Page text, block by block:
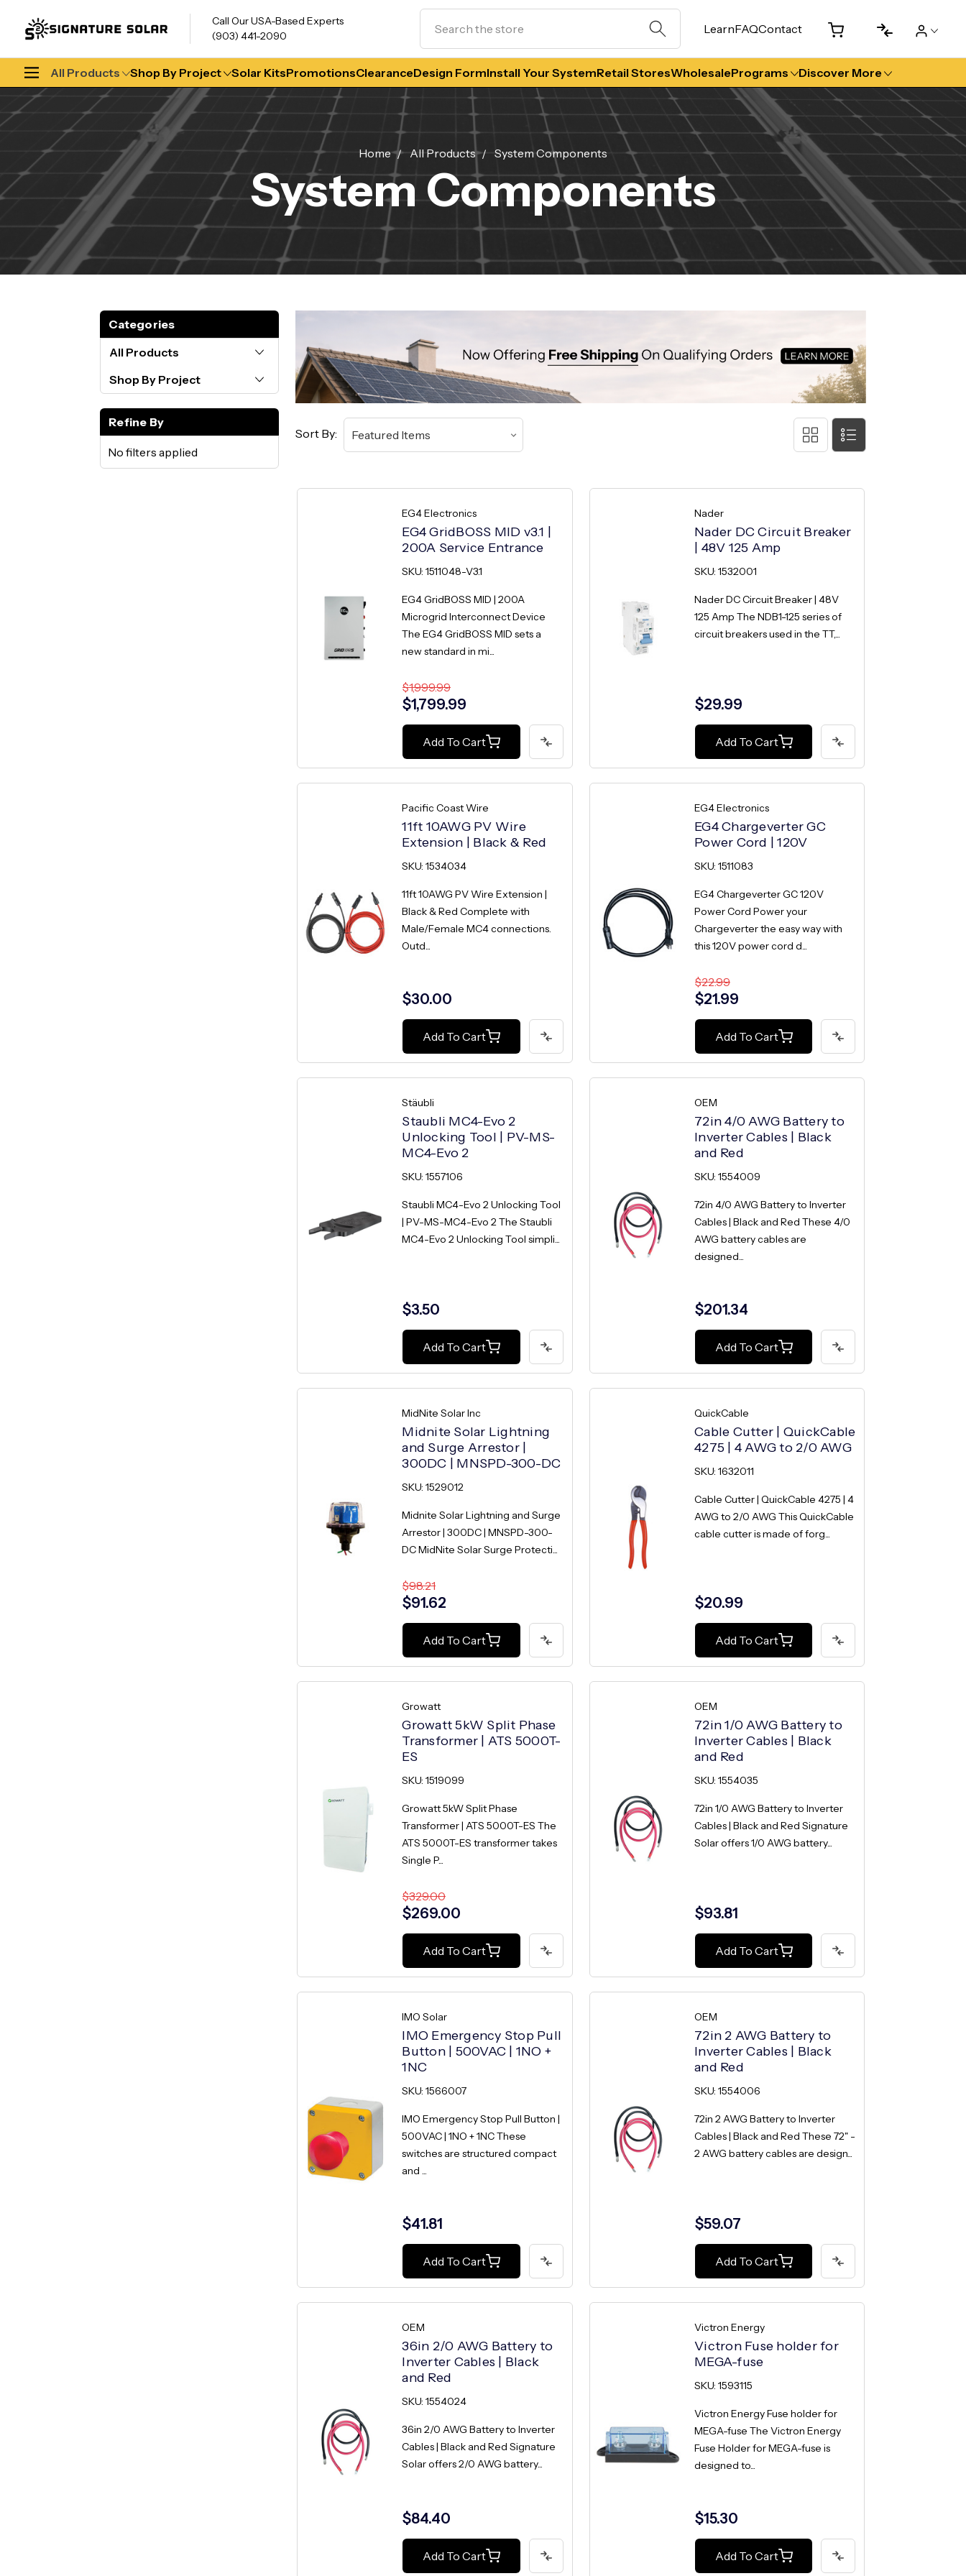
Call Our USA-Based Experts
(903) 441-2090
LearnFAQContact
All Products Shop By Project Solar KitsPromotionsClearanceDesign FormInstall Your SystemRetail StoresWholesalePrograms Discover More
Home All Products System Components
System Components
Categories
All Products
Shop By Project
Refine By
No filters applied
Sort By:
EG4 Electronics
EG4 GridBOSS MID v3.1 |
200A Service Entrance
SKU: 1511048-V3.1
EG4 GridBOSS MID | 200A
Microgrid Interconnect Device
The EG4 GridBOSS MID sets a
new standard in mi...
$1,999.99
$1,799.99
Add To Cart
Nader
Nader DC Circuit Breaker
| 48V 125 Amp
SKU: 1532001
Nader DC Circuit Breaker | 48V
125 Amp The NDB1-125 series of
circuit breakers used in the TT,...
$29.99
Add To Cart
Pacific Coast Wire
11ft 10AWG PV Wire
Extension | Black & Red
SKU: 1534034
11ft 10AWG PV Wire Extension |
Black & Red Complete with
Male/Female MC4 connections.
Outd...
$30.00
Add To Cart
EG4 Electronics
EG4 Chargeverter GC
Power Cord | 120V
SKU: 1511083
EG4 Chargeverter GC 120V
Power Cord Power your
Chargeverter the easy way with
this 120V power cord d...
$22.99
$21.99
Add To Cart
Stäubli
Staubli MC4-Evo 2
Unlocking Tool | PV-MS-
MC4-Evo 2
SKU: 1557106
Staubli MC4-Evo 2 Unlocking Tool
| PV-MS-MC4-Evo 2 The Staubli
MC4-Evo 2 Unlocking Tool simpli...
$3.50
Add To Cart
OEM
72in 4/0 AWG Battery to
Inverter Cables | Black
and Red
SKU: 1554009
72in 4/0 AWG Battery to Inverter
Cables | Black and Red These 4/0
AWG battery cables are
designed...
$201.34
Add To Cart
MidNite Solar Inc
Midnite Solar Lightning
and Surge Arrestor |
300DC | MNSPD-300-DC
SKU: 1529012
Midnite Solar Lightning and Surge
Arrestor | 300DC | MNSPD-300-
DC MidNite Solar Surge Protecti...
$98.21
$91.62
Add To Cart
QuickCable
Cable Cutter | QuickCable
4275 | 4 AWG to 2/0 AWG
SKU: 1632011
Cable Cutter | QuickCable 4275 | 4
AWG to 2/0 AWG This QuickCable
cable cutter is made of forg...
$20.99
Add To Cart
Growatt
Growatt 5kW Split Phase
Transformer | ATS 5000T-
ES
SKU: 1519099
Growatt 5kW Split Phase
Transformer | ATS 5000T-ES The
ATS 5000T-ES transformer takes
Single P...
$329.00
$269.00
Add To Cart
OEM
72in 1/0 AWG Battery to
Inverter Cables | Black
and Red
SKU: 1554035
72in 1/0 AWG Battery to Inverter
Cables | Black and Red Signature
Solar offers 1/0 AWG battery...
$93.81
Add To Cart
IMO Solar
IMO Emergency Stop Pull
Button | 500VAC | 1NO +
1NC
SKU: 1566007
IMO Emergency Stop Pull Button |
500VAC | 1NO + 1NC These
switches are structured compact
and ...
$41.81
Add To Cart
OEM
72in 2 AWG Battery to
Inverter Cables | Black
and Red
SKU: 1554006
72in 2 AWG Battery to Inverter
Cables | Black and Red These 72" -
2 AWG battery cables are design...
$59.07
Add To Cart
OEM
36in 2/0 AWG Battery to
Inverter Cables | Black
and Red
SKU: 1554024
36in 2/0 AWG Battery to Inverter
Cables | Black and Red Signature
Solar offers 2/0 AWG battery...
$84.40
Add To Cart
Victron Energy
Victron Fuse holder for
MEGA-fuse
SKU: 1593115
Victron Energy Fuse holder for
MEGA-fuse The Victron Energy
Fuse Holder for MEGA-fuse is
designed to...
$15.30
Add To Cart